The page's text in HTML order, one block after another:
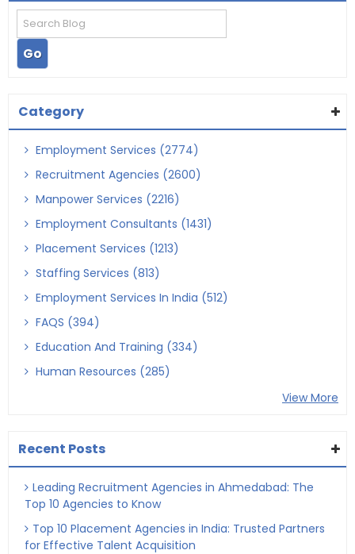
Category
Employment Services (2774)
Recruitment Agencies (2600)
Manpower Services (2216)
Employment Consultants (1431)
Placement Services (1213)
Staffing Services (813)
Employment Services In India (512)
FAQS (394)
Education And Training (334)
Human Resources (285)
View More
Recent Posts
Leading Recruitment Agencies in Ahmedabad: The
Top 10 Agencies to Know
Top 10 Placement Agencies in India: Trusted Partners
for Effective Talent Acquisition